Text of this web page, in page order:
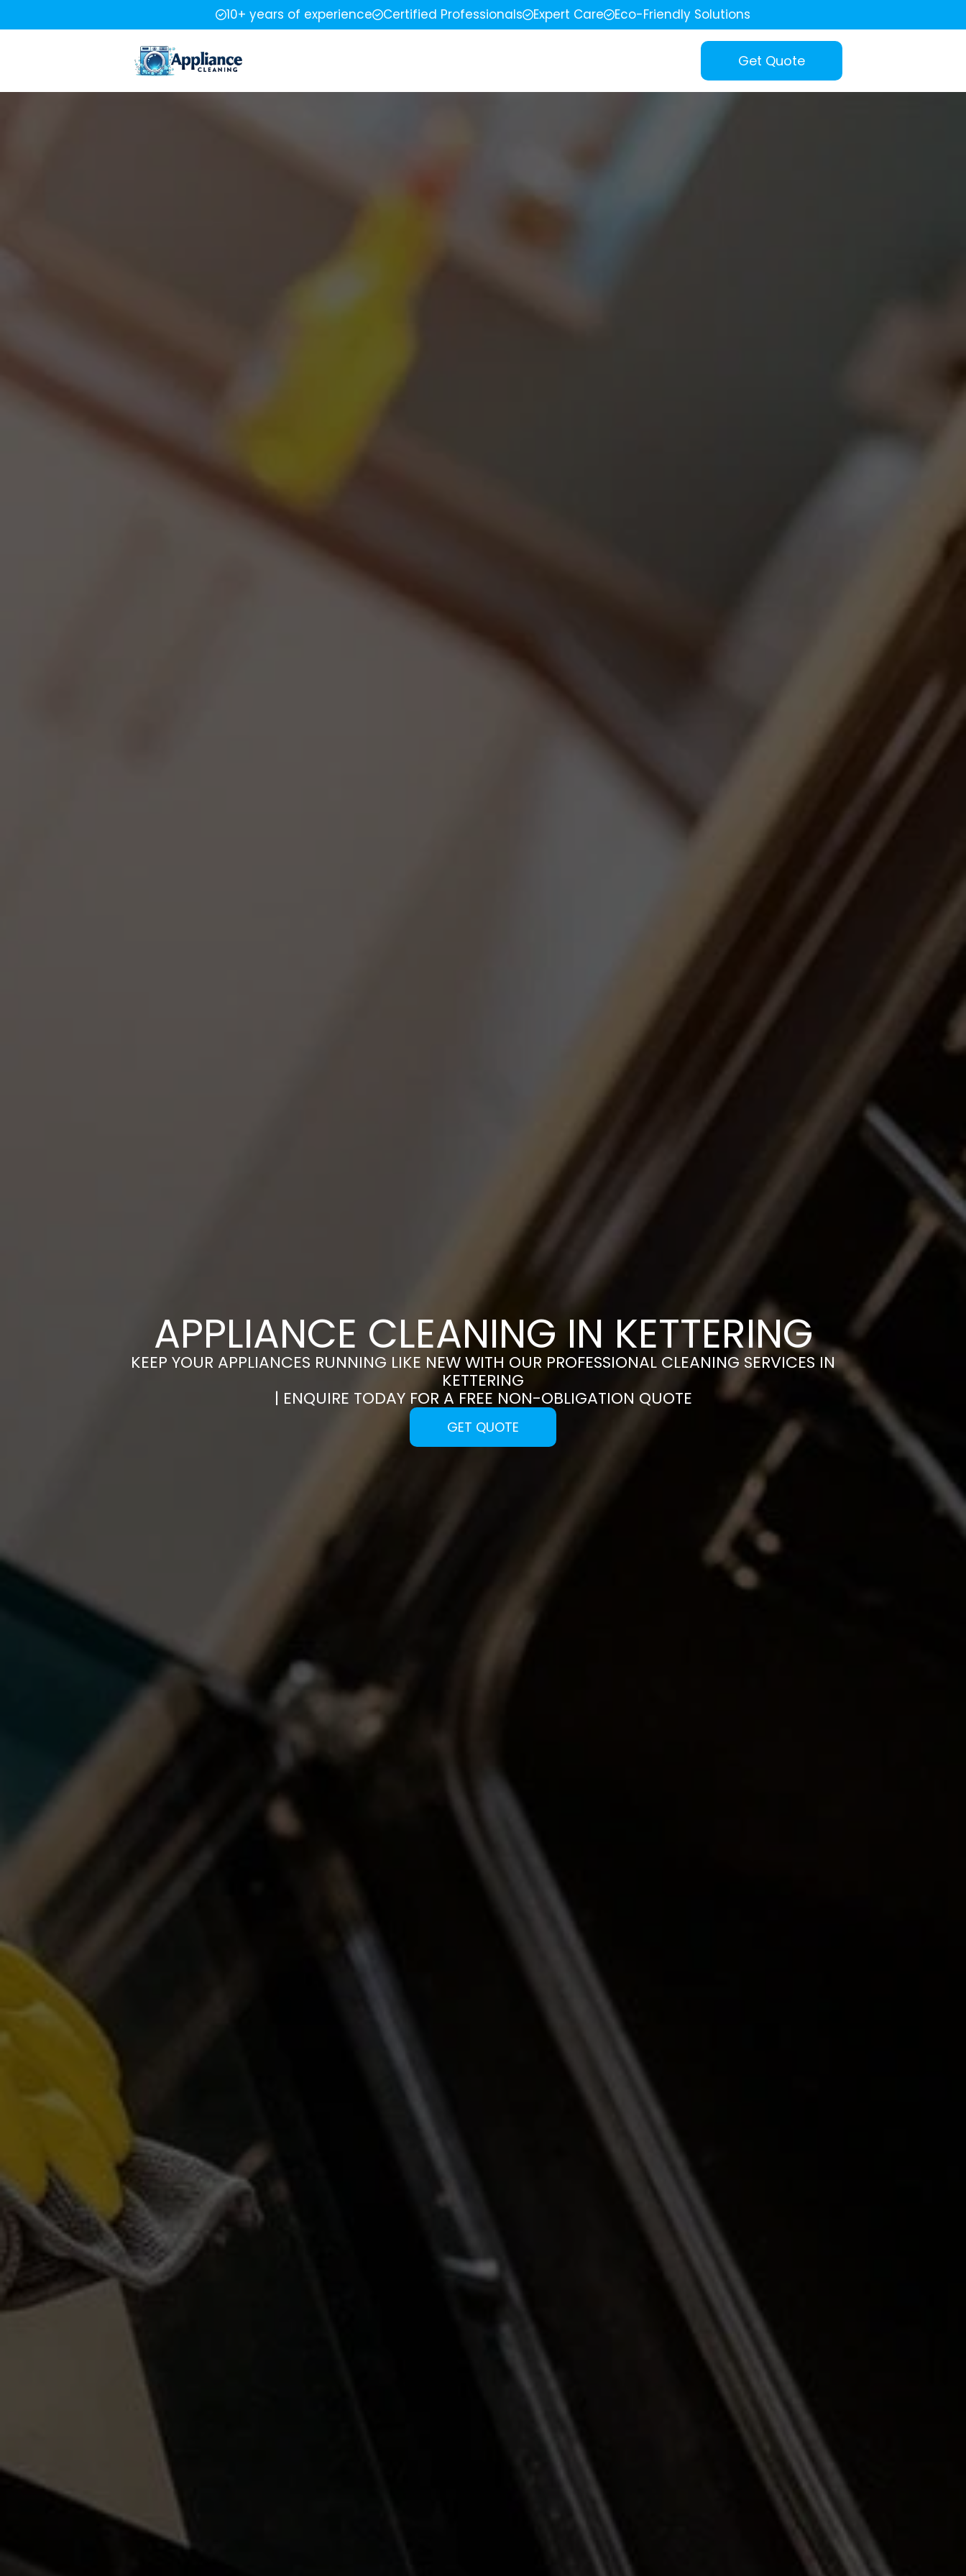
10+ years of experience Certified Professionals Expert Care Eco-Friendly Solutions
Get Quote
APPLIANCE CLEANING IN KETTERING
KEEP YOUR APPLIANCES RUNNING LIKE NEW WITH OUR PROFESSIONAL CLEANING SERVICES IN
KETTERING
| ENQUIRE TODAY FOR A FREE NON-OBLIGATION QUOTE
GET QUOTE